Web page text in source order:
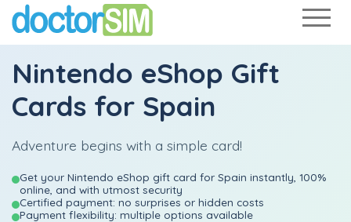
Nintendo eShop Gift
Cards for Spain
Adventure begins with a simple card!
Get your Nintendo eShop gift card for Spain instantly, 100%
online, and with utmost security
Certified payment: no surprises or hidden costs
Payment flexibility: multiple options available